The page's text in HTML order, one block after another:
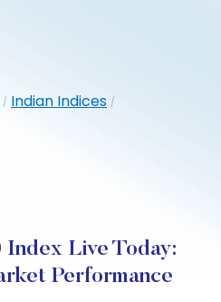
/ Indian Indices /
Live Today:
Performance